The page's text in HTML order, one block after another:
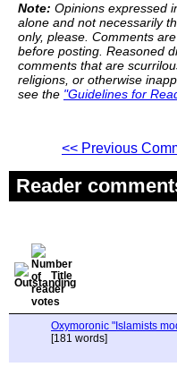
Note: Opinions expressed
alone and not necessarily
only, please. Comments
before posting. Reasoned
comments that are
religions, or otherwise
see the "Guidelines for
<< Previous
Reader
Title
Oxymoronic "Islamists
[181 words]